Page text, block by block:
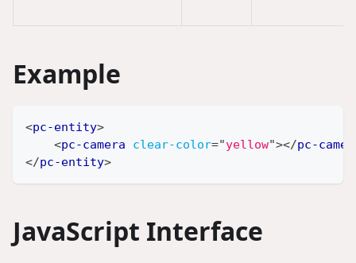
Example
<pc-entity>
<pc-camera clear-color="yellow"></pc-
</pc-entity>
JavaScript Interface